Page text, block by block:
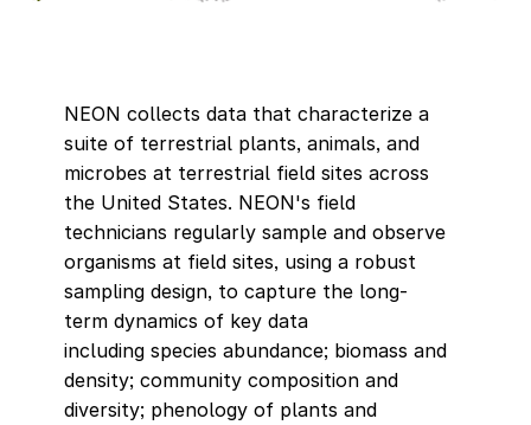
NEON collects data that characterize a
suite of terrestrial plants, animals, and
microbes at terrestrial field sites across
the United States. NEON's field
technicians regularly sample and observe
organisms at field sites, using a robust
sampling design, to capture the long-
term dynamics of key data
including species abundance; biomass and
density; community composition and
diversity; phenology of plants and